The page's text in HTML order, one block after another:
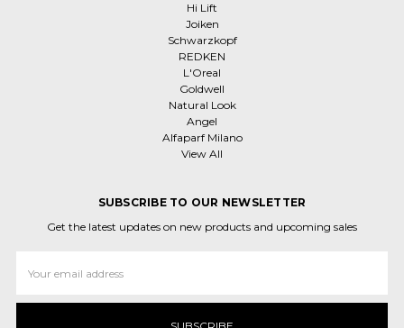
Hi Lift
Joiken
Schwarzkopf
REDKEN
L'Oreal
Goldwell
Natural Look
Angel
Alfaparf Milano
View All
SUBSCRIBE TO OUR NEWSLETTER
Get the latest updates on new products and upcoming sales
Address